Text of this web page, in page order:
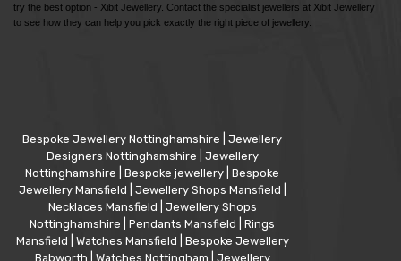
try the best option - Xibit Jewellery. Contact the specialist jewellers at Xibit Jewellery
to see how they can help you pick exactly the right piece of jewellery.
Bespoke Jewellery Nottinghamshire
Jewellery
Designers Nottinghamshire
Jewellery
Nottinghamshire
Bespoke jewellery Bespoke
Jewellery Mansfield
Jewellery Shops Mansfield
Necklaces Mansfield
Jewellery Shops
Nottinghamshire
Pendants Mansfield
Rings
Mansfield
Watches Mansfield
Bespoke Jewellery
Babworth
Watches Nottingham Jewellery